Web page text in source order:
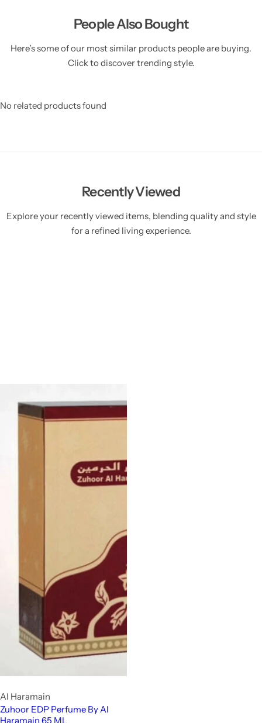
People Also Bought
Here’s some of our most similar products people are buying.
Click to discover trending style.
No related products found
Recently Viewed
Explore your recently viewed items, blending quality and style
for a refined living experience.
Al Haramain
Zuhoor EDP Perfume By Al
Haramain 65 ML